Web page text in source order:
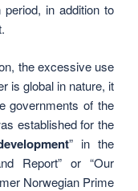
in addition to
the excessive use
is global in nature, it
governments of the
established for the
” in the
Report” or “Our
Norwegian Prime